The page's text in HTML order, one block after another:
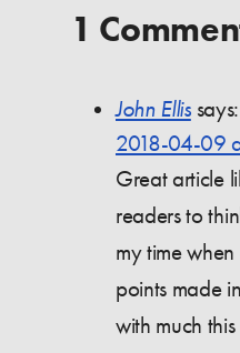
1
John Ellis says:
2018-04-09
Great article
readers to
my time
points made
with much